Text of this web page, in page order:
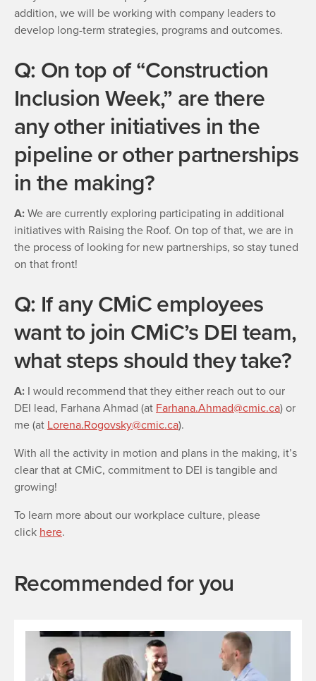
addition, we will be working with company leaders to
develop long-term strategies, programs and outcomes.
Q: On top of “Construction
Inclusion Week,” are there
any other initiatives in the
pipeline or other partnerships
in the making?
A:We are currently exploring participating in additional
initiatives with Raising the Roof. On top of that, we are in
the process of looking for new partnerships, so stay tuned
on that front!
Q: If any CMiC employees
want to join CMiC’s DEI team,
what steps should they take?
A: I would recommend that they either reach out to our
DEI lead, Farhana Ahmad (at Farhana.Ahmad@cmic.ca) or
me (at Lorena.Rogovsky@cmic.ca).
With all the activity in motion and plans in the making, it’s
clear that at CMiC, commitment to DEI is tangible and
growing!
To learn more about our workplace culture, please
click here.
Recommended for you